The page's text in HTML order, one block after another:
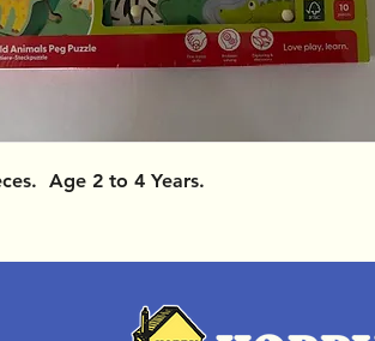
Age 2 to 4 Years.